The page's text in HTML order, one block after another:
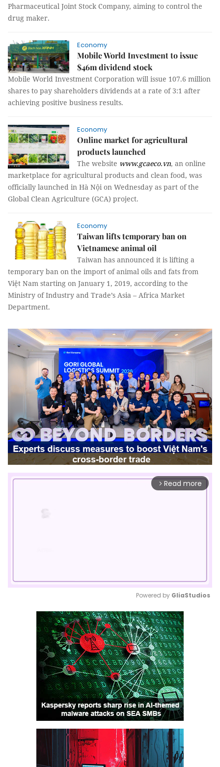
Pharmaceutical Joint Stock Company, aiming to control the
drug maker.
Economy
Mobile World Investment to issue
$46m dividend stock
Mobile World Investment Corporation will issue 107.6 million
shares to pay shareholders dividends at a rate of 3:1 after
achieving positive business results.
Economy
Online market for agricultural
products launched
The website www.gcaeco.vn, an online
marketplace for agricultural products and clean food, was
officially launched in Hà Nội on Wednesday as part of the
Global Clean Agriculture (GCA) project.
Economy
Taiwan lifts temporary ban on
Vietnamese animal oil
Taiwan has announced it is lifting a
temporary ban on the import of animal oils and fats from
Việt Nam starting on January 1, 2019, according to the
Ministry of Industry and Trade’s Asia – Africa Market
Department.
arrow_forward_ios Read more
Mute
Powered by GliaStudios